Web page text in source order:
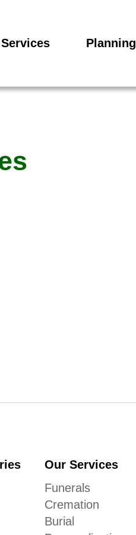
Planning
Our Services
Funerals
Cremation
Burial